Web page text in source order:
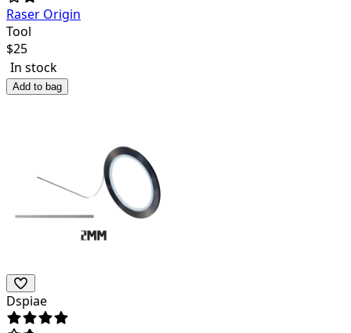
Raser Origin
Tool
$25
In stock
Add to bag
Dspiae